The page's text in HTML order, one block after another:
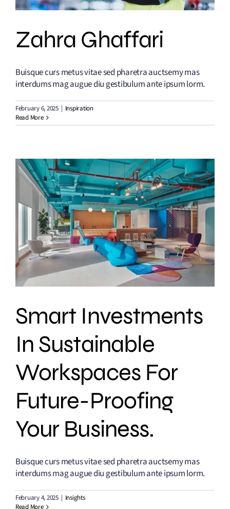
Zahra Ghaffari
Buisque curs metus vitae sed pharetra auctsemy mas
interdums mag augue diu gestibulum ante ipsum lorm.
February 6, 2025 | Inspiration
Read More
Smart Investments
In Sustainable
Workspaces For
Future-Proofing
Your Business.
Buisque curs metus vitae sed pharetra auctsemy mas
interdums mag augue diu gestibulum ante ipsum lorm.
February 4, 2025 | Insights
Read More